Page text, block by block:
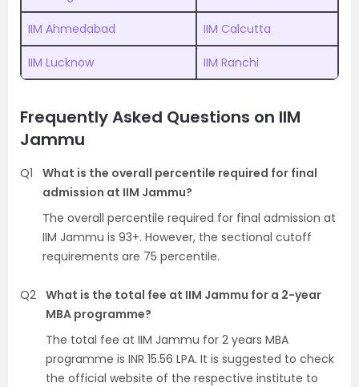
IIM Ahmedabad IIM Calcutta
IIM Lucknow IIM Ranchi
Frequently Asked Questions on IIM
Jammu
Q1
What is the overall percentile required for final
admission at IIM Jammu?
The overall percentile required for final admission at
IIM Jammu is 93+. However, the sectional cutoff
requirements are 75 percentile.
Q2 What is the total fee at IIM Jammu for a 2-year
MBA programme?
The total fee at IIM Jammu for 2 years MBA
programme is INR 15.56 LPA. It is suggested to check
the official website of the respective institute to